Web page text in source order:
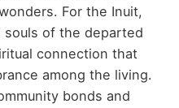
For the Inuit,
of the departed
connection that
among the living.
bonds and